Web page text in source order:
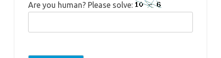
Are you human? Please solve: